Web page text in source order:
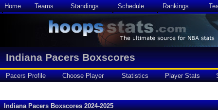
Home Teams Standings Schedule Rankings
Indiana Pacers Boxscores
Pacers Profile Choose Player Statistics Player Stats
Indiana Pacers Boxscores 2024-2025